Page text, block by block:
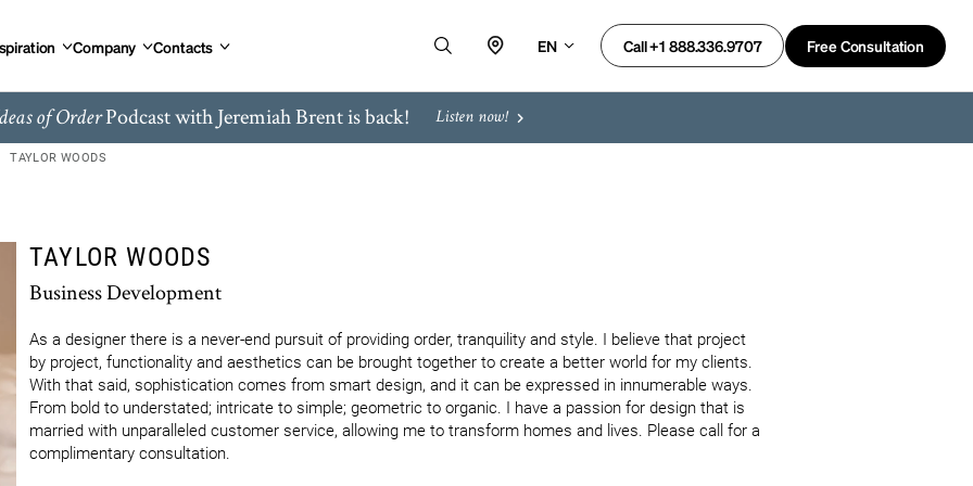
Company Contacts EN Call +1 888.336.9707 Free Consultation
of OrderPodcast with Jeremiah Brent is back! Listen now!
TAYLOR WOODS
TAYLOR WOODS
Business Development
As a designer there is a never-end pursuit of providing order, tranquility and style. I believe that project
by project, functionality and aesthetics can be brought together to create a better world for my clients.
With that said, sophistication comes from smart design, and it can be expressed in innumerable ways.
From bold to understated; intricate to simple; geometric to organic. I have a passion for design that is
married with unparalleled customer service, allowing me to transform homes and lives. Please call for a
complimentary consultation.